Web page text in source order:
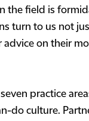
the field is
turn to us not
on their
practice
do culture.